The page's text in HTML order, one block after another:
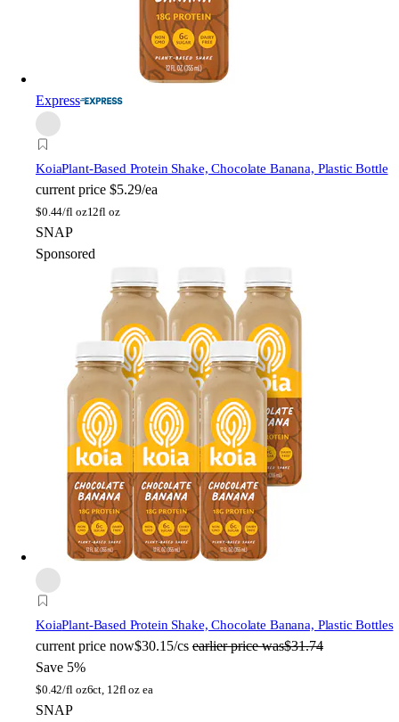
Express
KoiaPlant-Based Protein Shake, Chocolate Banana, Plastic Bottle
current price $5.29/ea
$0.44/fl oz12fl oz
SNAP
Sponsored
KoiaPlant-Based Protein Shake, Chocolate Banana, Plastic Bottles
current price now$30.15/cs earlier price was$31.74
Save 5%
$0.42/fl oz6ct, 12fl oz ea
SNAP